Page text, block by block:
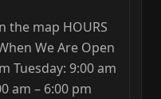
the map HOURS
We Are Open
Tuesday: 9:00 am
am – 6:00 pm